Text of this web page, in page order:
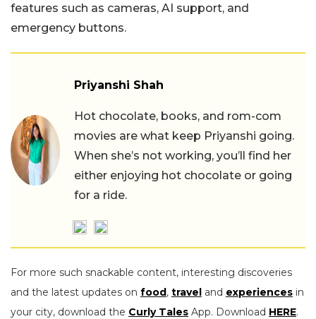
features such as cameras, AI support, and
emergency buttons.
Priyanshi Shah
Hot chocolate, books, and rom-com
movies are what keep Priyanshi going.
When she’s not working, you’ll find her
either enjoying hot chocolate or going
for a ride.
For more such snackable content, interesting discoveries
and the latest updates on food, travel and experiences in
your city, download the Curly Tales App. Download HERE.